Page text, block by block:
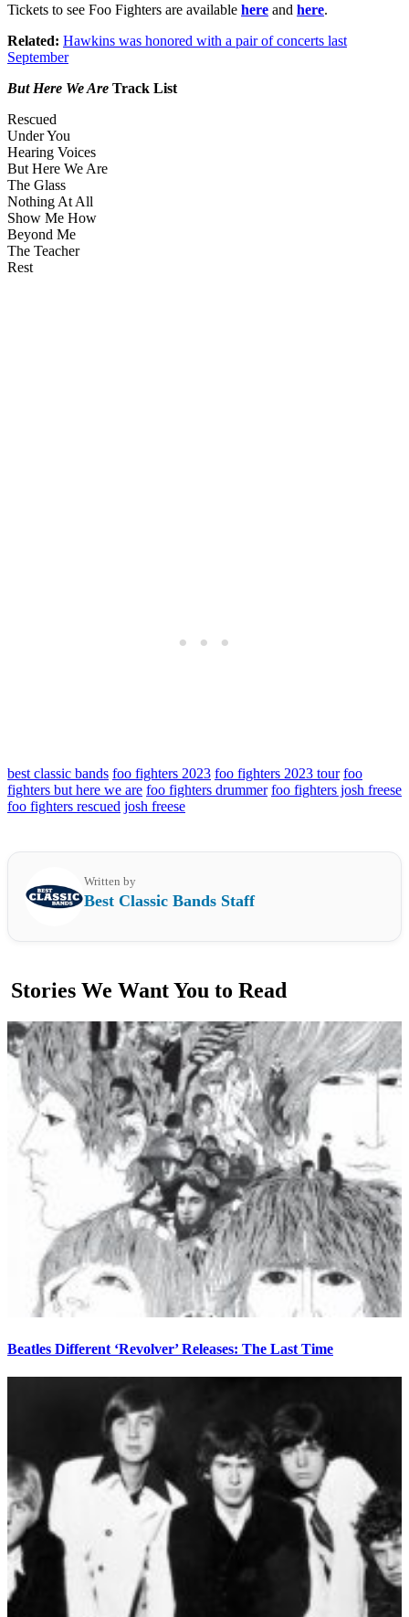
Tickets to see Foo Fighters are available here and here.
Related: Hawkins was honored with a pair of concerts last
September
But Here We Are Track List
Rescued
Under You
Hearing Voices
But Here We Are
The Glass
Nothing At All
Show Me How
Beyond Me
The Teacher
Rest
best classic bands foo fighters 2023 foo fighters 2023 tour foo
fighters but here we are foo fighters drummer foo fighters josh freese
foo fighters rescued josh freese
Written by
Best Classic Bands Staff
Stories We Want You to Read
Beatles Different ‘Revolver’ Releases: The Last Time